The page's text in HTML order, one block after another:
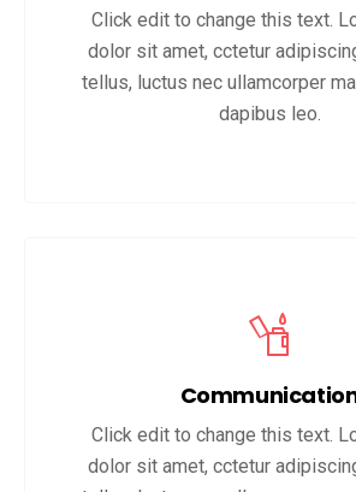
Click edit to change this text.
dolor sit amet, cctetur
tellus, luctus nec ullamcorper
dapibus leo.
Click edit to change this text.
dolor sit amet, cctetur